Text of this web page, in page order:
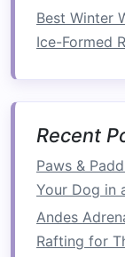
Rafting
Zealand
How to Plan
Expedition
Best
Destinations
the Rockies
Best
That
Best Winter
Ice-Formed
Recent
Paws &
Your Dog in
Andes
Rafting for